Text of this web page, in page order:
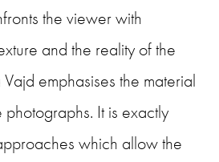
the viewer with
and the reality of the
emphasises the material
photographs. It is exactly
which allow the